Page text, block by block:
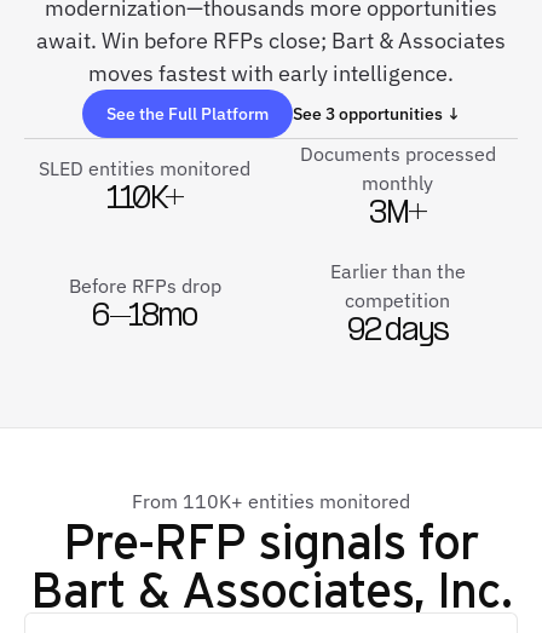
modernization—thousands more opportunities
await. Win before RFPs close; Bart & Associates
moves fastest with early intelligence.
See the Full Platform See 3 opportunities ↓
SLED entities monitored
110K+
Documents processed
monthly
3M+
Before RFPs drop
6–18mo
Earlier than the
competition
92 days
From 110K+ entities monitored
Pre-RFP signals for
Bart & Associates, Inc.